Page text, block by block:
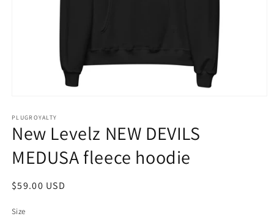
1
in
modal
PLUGROYALTY
New Levelz NEW DEVILS
MEDUSA fleece hoodie
Regular
$59.00 USD
Size